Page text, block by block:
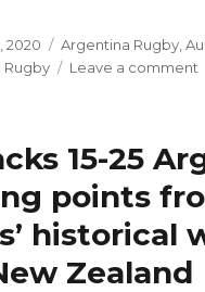
2020 Categories
Argentina Rugby ,
Rugby
Leave a comment
|
15-25
points
historical
Zealand